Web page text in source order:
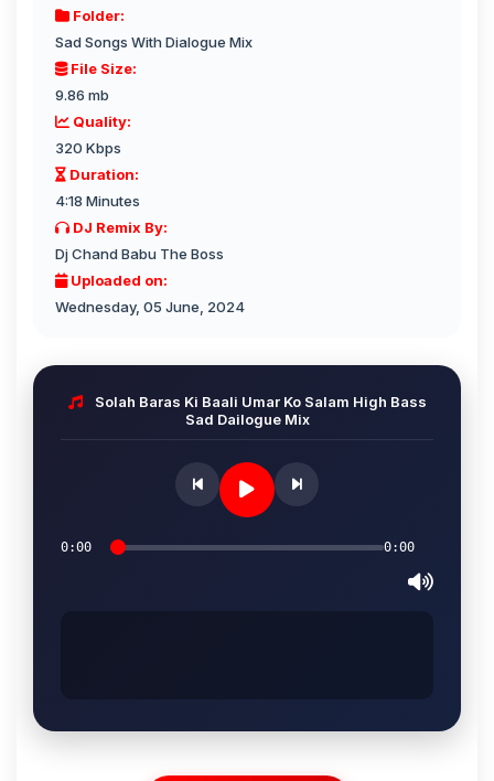
Folder:
Sad Songs With Dialogue Mix
File Size:
9.86 mb
Quality:
320 Kbps
Duration:
4:18 Minutes
DJ Remix By:
Dj Chand Babu The Boss
Uploaded on:
Wednesday, 05 June, 2024
Solah Baras Ki Baali Umar Ko Salam High Bass
Sad Dailogue Mix
0:00 0:00